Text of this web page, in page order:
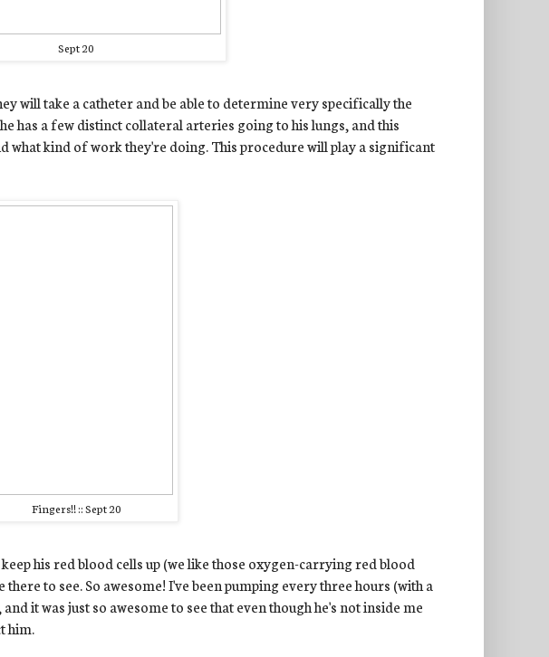
Sept 20
will take a catheter and be able to determine very specifically the
has a few distinct collateral arteries going to his lungs, and this
what kind of work they're doing. This procedure will play a significant
Fingers!! :: Sept 20
his red blood cells up (we like those oxygen-carrying red blood
to see. So awesome! I've been pumping every three hours (with a
it was just so awesome to see that even though he's not inside me
him.